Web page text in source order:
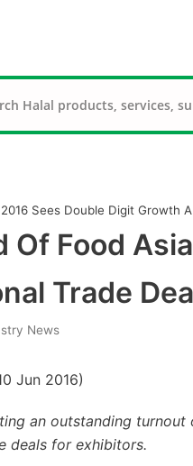
Sees Double Digit Growth
Of Food
Trade
News
Jun 2016)
an outstanding
deals for exhibitors.